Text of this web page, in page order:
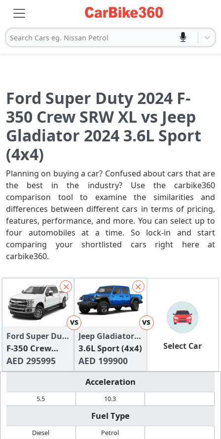
Search Cars eg. Nissan Petrol
Ford Super Duty 2024 F-
350 Crew SRW XL vs Jeep
Gladiator 2024 3.6L Sport
(4x4)
Planning on buying a car? Confused about cars that are
the best in the industry? Use the carbike360
comparison tool to examine the similarities and
differences between different cars in terms of pricing,
features, performance, and more. You can select up to
four automobiles at a time. So lock-in and start
comparing your shortlisted cars right here at
carbike360.
Ford Super Duty
2024
F-350 Crew
SRW XLAED 295995
vs
Jeep Gladiator
2024
3.6L Sport (4x4)
AED 199900
vs
Select Car
Acceleration
5.5 10.3
Fuel Type
Diesel Petrol